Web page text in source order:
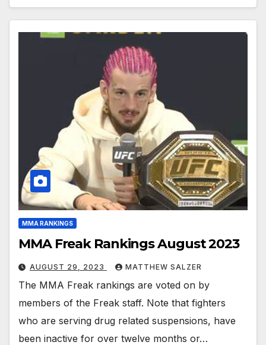
MMA RANKINGS
MMA Freak Rankings August 2023
AUGUST 29, 2023 MATTHEW SALZER
The MMA Freak rankings are voted on by
members of the Freak staff. Note that fighters
who are serving drug related suspensions, have
been inactive for over twelve months or…